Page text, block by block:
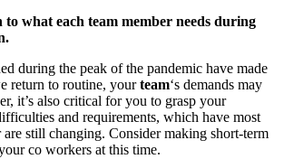
to what each team member needs during
during the peak of the pandemic have made
return to routine, yourteam‘s demands may
it’s also critical for you to grasp your
and requirements, which have most
still changing. Consider making short-term
co workers at this time.